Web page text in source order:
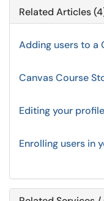
Related Articles
Adding users to a
Canvas Course
Editing your
Enrolling users in